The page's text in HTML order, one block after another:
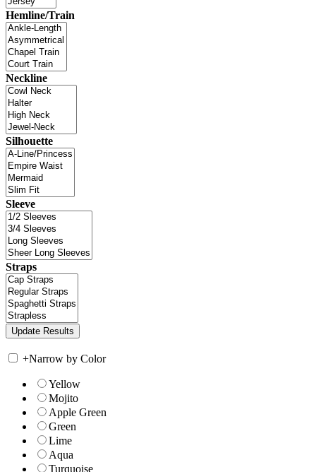
Hemline/Train
Neckline
Silhouette
Sleeve
Straps
+Narrow by Color
Yellow
Mojito
Apple Green
Green
Lime
Aqua
Turquoise